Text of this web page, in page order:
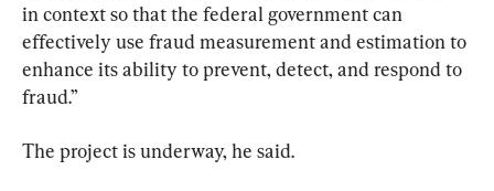
in context so that the federal government can
effectively use fraud measurement and estimation to
enhance its ability to prevent, detect, and respond to
fraud.”
The project is underway, he said.